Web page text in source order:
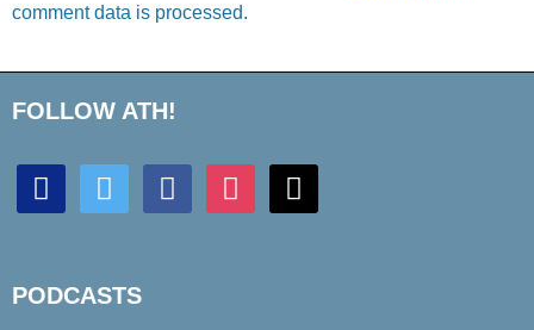
comment data is processed.
FOLLOW ATH!
discord twitter facebook instagram mail
PODCASTS